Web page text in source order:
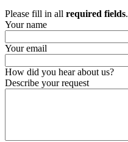
Please fill in all required fields.
Your name
Your email
How did you hear about us?
Describe your request